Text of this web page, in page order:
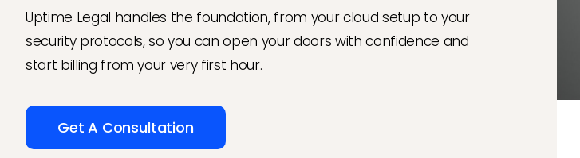
Uptime Legal handles the foundation, from your cloud setup to your
security protocols, so you can open your doors with confidence and
start billing from your very first hour.
Get A Consultation